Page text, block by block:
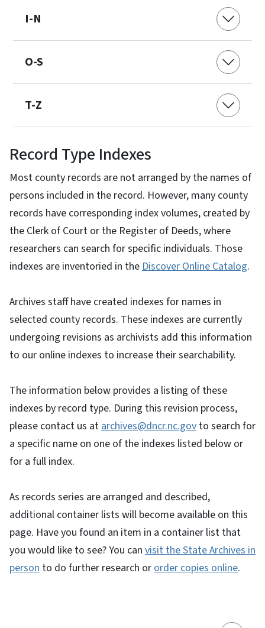
I-N
O-S
T-Z
Record Type Indexes
Most county records are not arranged by the names of
persons included in the record. However, many county
records have corresponding index volumes, created by
the Clerk of Court or the Register of Deeds, where
researchers can search for specific individuals. Those
indexes are inventoried in theDiscover Online Catalog.
Archives staff have created indexes for names in
selected county records. These indexes are currently
undergoing revisions as archivists add this information
to our online indexes to increase their searchability.
The information below provides a listing of these
indexes by record type. During this revision process,
please contact us atarchives@dncr.nc.gov to search for
a specific name on one of the indexes listed below or
for a full index.
As records series are arranged and described,
additional container lists will become available on this
page. Have you found an item in a container list that
you would like to see? You can visit the State Archives in
person to do further research ororder copies online.